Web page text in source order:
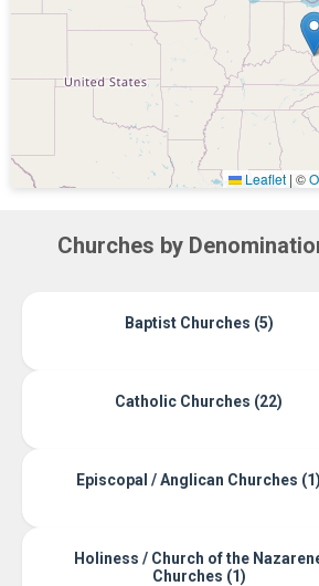
Leaflet | ©
Churches by
Baptist Churches (5)
Catholic Churches (22)
Episcopal / Anglican Churches (1)
Holiness / Church of the
Churches (1)